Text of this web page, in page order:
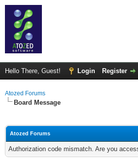
Hello There, Guest! Login Register
Atozed Forums
Board Message
Atozed Forums
Authorization code mismatch. Are you